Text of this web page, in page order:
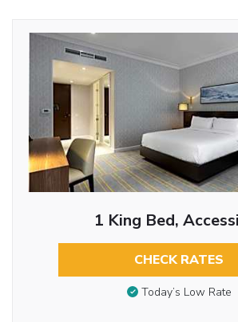
1 King Bed,
CHECK RATES
Today’s Low Rate